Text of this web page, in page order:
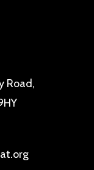
Road,